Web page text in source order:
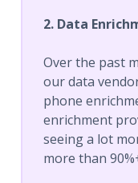
2. Data
Over the past
our data
phone
enrichment
seeing a lot
more than